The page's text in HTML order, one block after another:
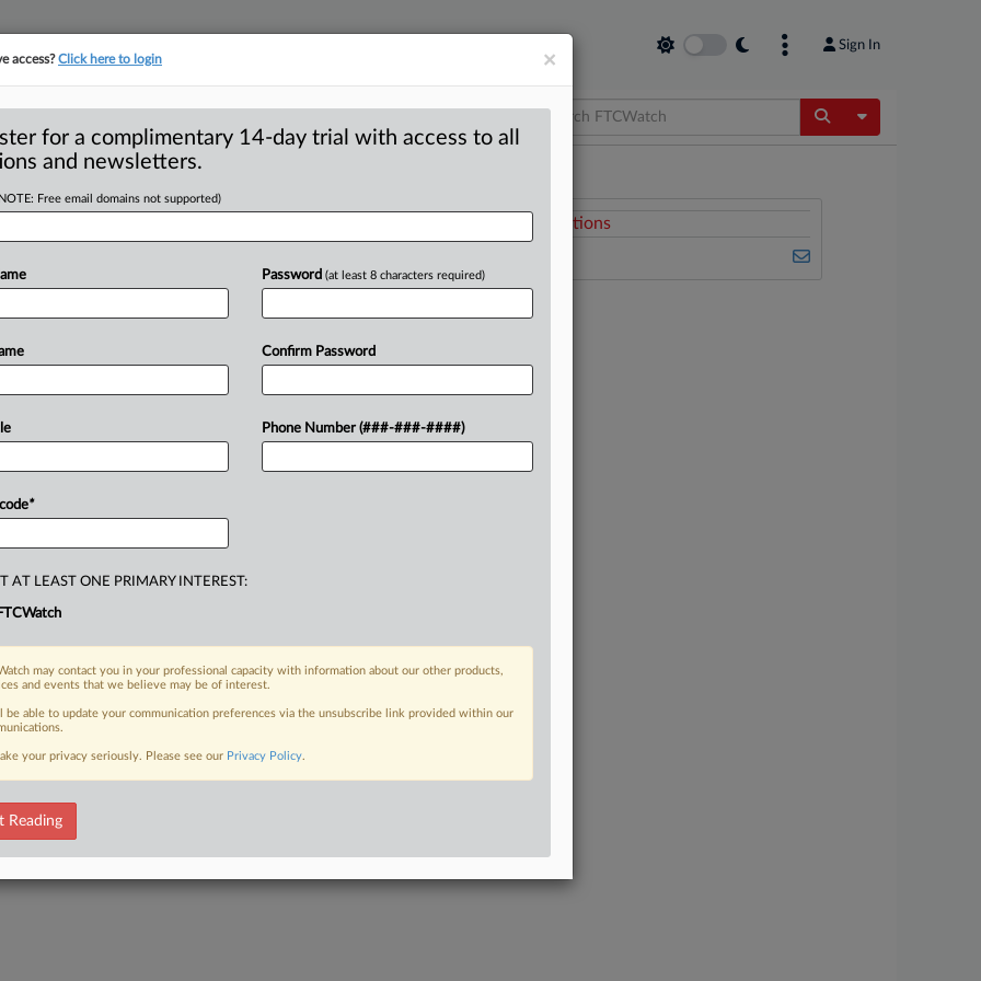
Sign In
Toggle
charges over
Vizio has agreed to pay $2. 2
the
New
Related Sections
×
access?Click here to login
for a complimentary 14-day trial with access to all
and newsletters.
Free email domains not supported)
*
Password (at least 8 characters required)
Confirm Password
Phone Number (###-###-####)
AT LEAST ONE PRIMARY INTEREST:
FTCWatch
may contact you in your professional capacity with information about our other products,
and events that we believe may be of interest.
be able to update your communication preferences via the unsubscribe link provided within our
your privacy seriously. Please see our Privacy Policy.
Reading